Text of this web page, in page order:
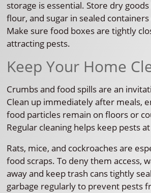
storage is essential. Store dry
flour, and sugar in sealed
Make sure food boxes are tightly
attracting pests.
Keep Your Home
Crumbs and food spills are an
Clean up immediately after meals,
food particles remain on floors or
Regular cleaning helps keep pests
Rats, mice, and cockroaches are
food scraps. To deny them access,
away and keep trash cans tightly
garbage regularly to prevent pests